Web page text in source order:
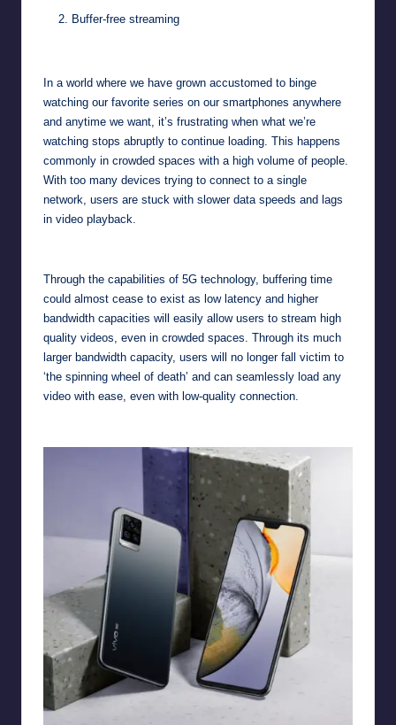
Buffer-free streaming
In a world where we have grown accustomed to binge
watching our favorite series on our smartphones anywhere
and anytime we want, it’s frustrating when what we’re
watching stops abruptly to continue loading. This happens
commonly in crowded spaces with a high volume of people.
With too many devices trying to connect to a single
network, users are stuck with slower data speeds and lags
in video playback.
Through the capabilities of 5G technology, buffering time
could almost cease to exist as low latency and higher
bandwidth capacities will easily allow users to stream high
quality videos, even in crowded spaces. Through its much
larger bandwidth capacity, users will no longer fall victim to
‘the spinning wheel of death’ and can seamlessly load any
video with ease, even with low-quality connection.